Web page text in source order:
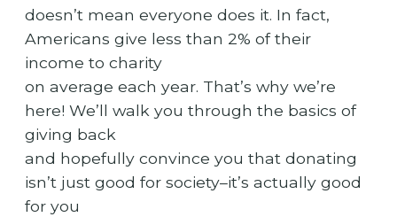
doesn’t mean everyone does it. In fact,
Americans give less than 2% of their
income to charity
on average each year. That’s why we’re
here! We’ll walk you through the basics of
giving back
and hopefully convince you that donating
isn’t just good for society–it’s actually good
for you